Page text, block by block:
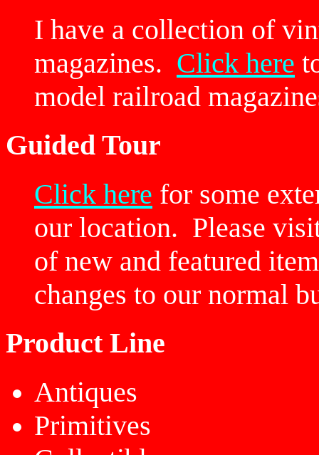
I have a collection of
magazines. Click here
model railroad
Guided Tour
Click here for some
our location. Please
of new and featured
changes to our normal
Product Line
Antiques
Primitives